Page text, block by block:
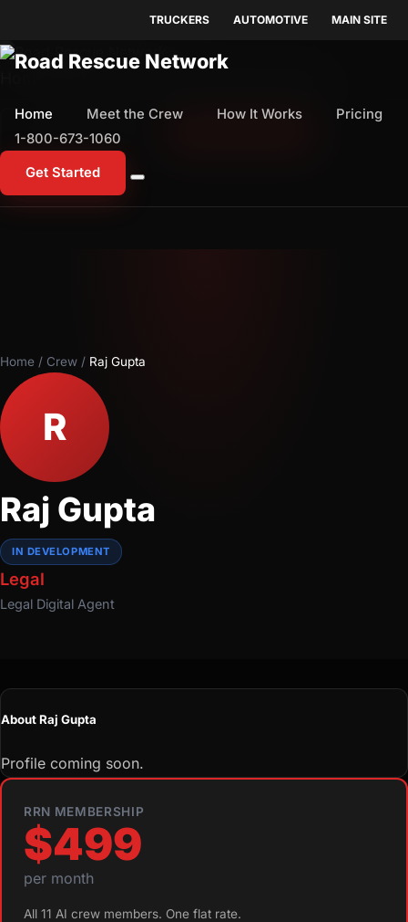
TRUCKERS AUTOMOTIVE MAIN SITE
Home Meet the Crew How It Works
Pricing
1-800-673-1060
Get Started
1-800-673-1060
Home / Crew / Raj Gupta
R
Raj Gupta
IN DEVELOPMENT
Legal
Legal Digital Agent
About Raj Gupta
Profile coming soon.
RRN MEMBERSHIP
$499
per month
All 11 AI crew members. One flat rate.